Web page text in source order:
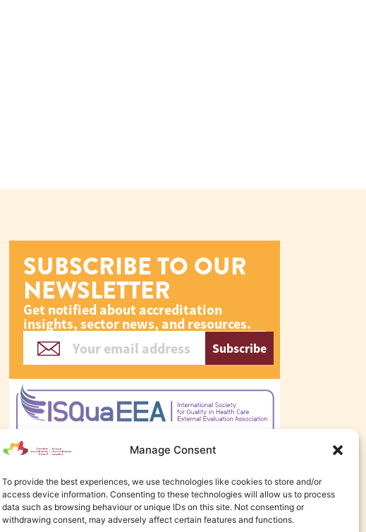
Manage Consent
To provide the best experiences, we use technologies like cookies to store and/or
access device information. Consenting to these technologies will allow us to process
data such as browsing behaviour or unique IDs on this site. Not consenting or
withdrawing consent, may adversely affect certain features and functions.
SUBSCRIBE TO OUR
NEWSLETTER
Get notified about accreditation
insights, sector news, and resources.
Subscribe